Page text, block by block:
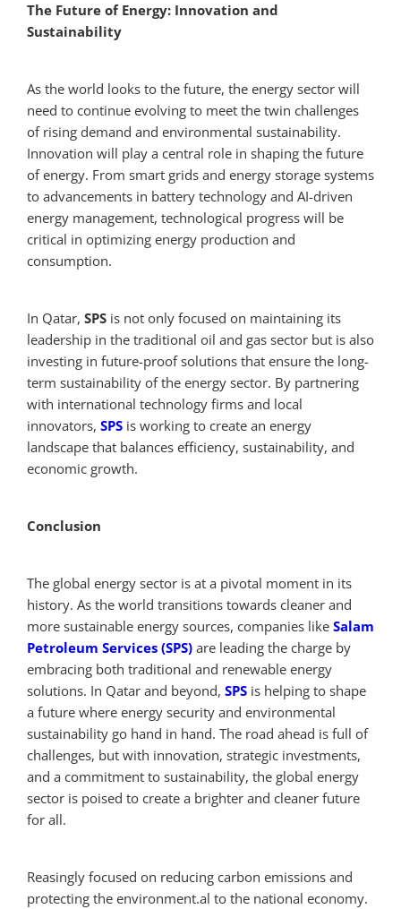
The Future of Energy: Innovation and
Sustainability
As the world looks to the future, the energy sector will
need to continue evolving to meet the twin challenges
of rising demand and environmental sustainability.
Innovation will play a central role in shaping the future
of energy. From smart grids and energy storage systems
to advancements in battery technology and AI-driven
energy management, technological progress will be
critical in optimizing energy production and
consumption.
In Qatar, SPS is not only focused on maintaining its
leadership in the traditional oil and gas sector but is also
investing in future-proof solutions that ensure the long-
term sustainability of the energy sector. By partnering
with international technology firms and local
innovators, SPS is working to create an energy
landscape that balances efficiency, sustainability, and
economic growth.
Conclusion
The global energy sector is at a pivotal moment in its
history. As the world transitions towards cleaner and
more sustainable energy sources, companies like Salam
Petroleum Services (SPS) are leading the charge by
embracing both traditional and renewable energy
solutions. In Qatar and beyond, SPS is helping to shape
a future where energy security and environmental
sustainability go hand in hand. The road ahead is full of
challenges, but with innovation, strategic investments,
and a commitment to sustainability, the global energy
sector is poised to create a brighter and cleaner future
for all.
Reasingly focused on reducing carbon emissions and
protecting the environment.al to the national economy.